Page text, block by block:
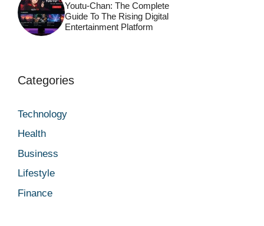
Youtu-Chan: The Complete
Guide To The Rising Digital
Entertainment Platform
Categories
Technology
Health
Business
Lifestyle
Finance